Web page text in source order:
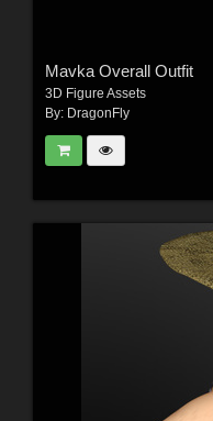
Mavka Overall Outfit
3D Figure Assets
By: DragonFly